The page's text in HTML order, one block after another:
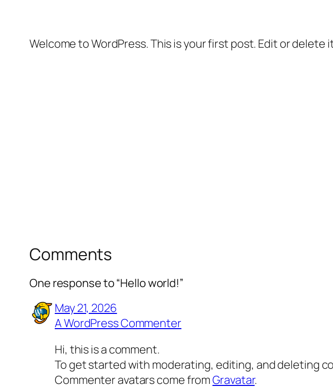
Welcome to WordPress. This is your first post. Edit or
Comments
One response to “Hello world!”
May 21, 2026
A WordPress Commenter
Hi, this is a comment.
To get started with moderating, editing, and deleting
Commenter avatars come fromGravatar.